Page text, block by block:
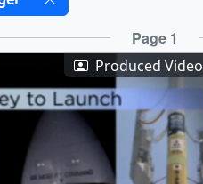
Page 1
Produced Video